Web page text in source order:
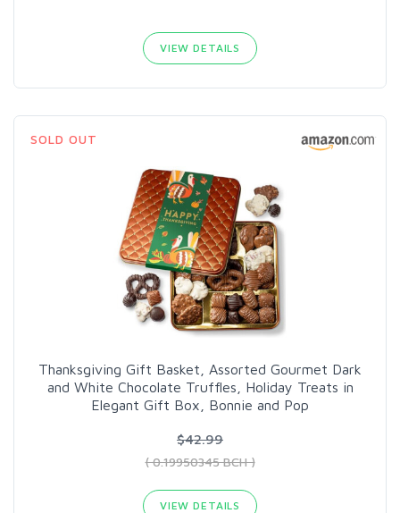
VIEW DETAILS
SOLD OUT
Thanksgiving Gift Basket, Assorted Gourmet Dark
and White Chocolate Truffles, Holiday Treats in
Elegant Gift Box, Bonnie and Pop
$42.99
( 0.19950345 BCH )
VIEW DETAILS